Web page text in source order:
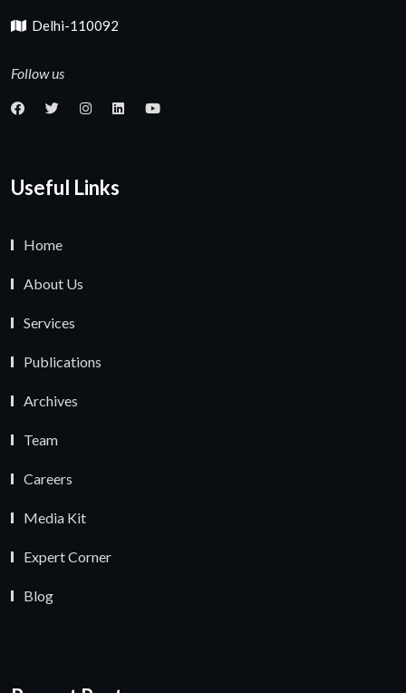
Delhi-110092
Follow us
Useful Links
Home
About Us
Services
Publications
Archives
Team
Careers
Media Kit
Expert Corner
Blog